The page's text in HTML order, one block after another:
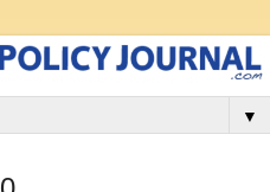
▼